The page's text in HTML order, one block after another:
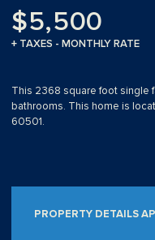
$5,500
+ TAXES - MONTHLY RATE
This 2368 square foot single
bathrooms. This home is
60501.
PROPERTY DETAILS